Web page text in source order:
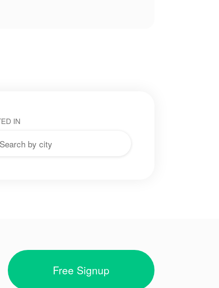
IN
Free Signup